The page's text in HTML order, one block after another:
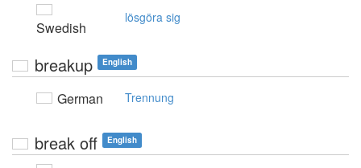
Swedish
lösgöra sig
breakup English
German Trennung
break off English